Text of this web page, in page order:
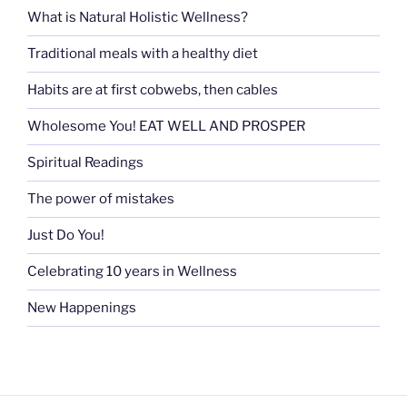
What is Natural Holistic Wellness?
Traditional meals with a healthy diet
Habits are at first cobwebs, then cables
Wholesome You! EAT WELL AND PROSPER
Spiritual Readings
The power of mistakes
Just Do You!
Celebrating 10 years in Wellness
New Happenings